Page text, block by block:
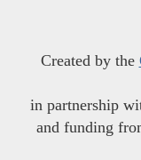
Created by the
in partnership
and funding